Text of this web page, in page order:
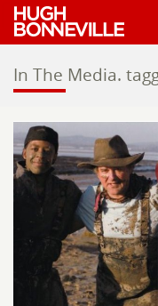
In The Media.